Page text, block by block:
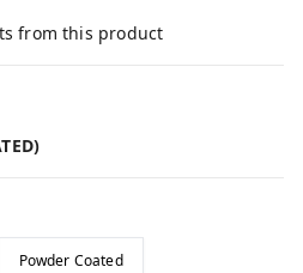
from this product
Powder Coated